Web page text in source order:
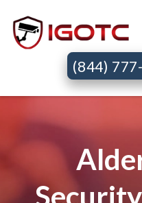
(844)